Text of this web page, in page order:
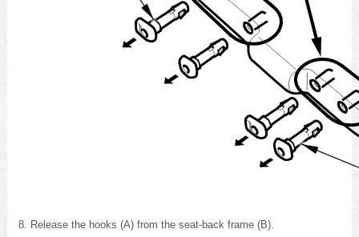
Release the hooks (A) from the seat-back frame (B).